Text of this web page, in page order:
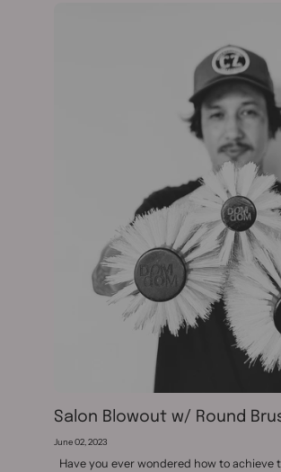
Salon Blowout w/ Round
June 02, 2023
Have you ever wondered how to achieve